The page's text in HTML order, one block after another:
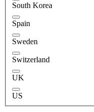
South Korea
Spain
Sweden
Switzerland
UK
US